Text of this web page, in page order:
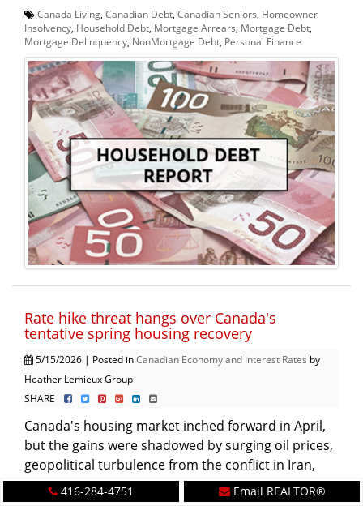
Canada Living, Canadian Debt, Canadian Seniors, Homeowner
Insolvency, Household Debt, Mortgage Arrears, Mortgage Debt,
Mortgage Delinquency, NonMortgage Debt, Personal Finance
Rate hike threat hangs over Canada's
tentative spring housing recovery
5/15/2026 | Posted inCanadian Economy and Interest Rates by
Heather Lemieux Group
SHARE
Canada's housing market inched forward in April,
but the gains were shadowed by surging oil prices,
geopolitical turbulence from the conflict in Iran,
and the spectre of a ...More
416-284-4751 Email REALTOR®